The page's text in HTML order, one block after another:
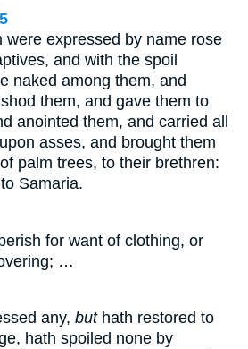
were expressed by name rose
and with the spoil
naked among them, and
them, and gave them to
anointed them, and carried all
asses, and brought them
palm trees, to their brethren:
Samaria.
for want of clothing, or
…
any, buthath restored to
hath spoiled none by